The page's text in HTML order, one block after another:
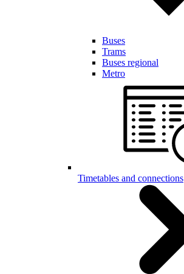
Buses
Trams
Buses regional
Metro
Timetables and connections